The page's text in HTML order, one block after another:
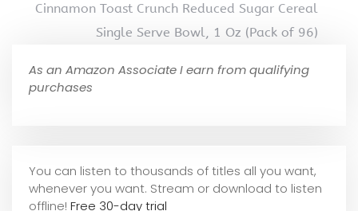
Cinnamon Toast Crunch Reduced Sugar Cereal
Single Serve Bowl, 1 Oz (Pack of 96)
As an Amazon Associate I earn from qualifying
purchases
You can listen to thousands of titles all you want,
whenever you want. Stream or download to listen
offline! Free 30-day trial